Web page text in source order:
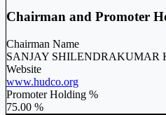
Chairman and Promoter
Chairman Name
SANJAY SHILENDRAKUMAR
Website
www.hudco.org
Promoter Holding %
75.00 %